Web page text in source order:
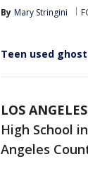
By Mary Stringini
Teen used
LOS ANGELES
High School
Angeles